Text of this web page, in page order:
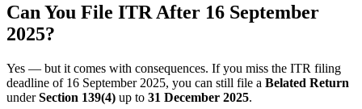
Can You File ITR After 16 September
2025?
Yes — but it comes with consequences. If you miss the ITR filing
deadline of 16 September 2025, you can still file a Belated Return
underSection 139(4) up to 31 December 2025.